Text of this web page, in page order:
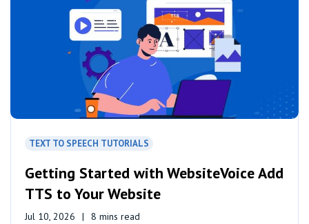
TEXT TO SPEECH TUTORIALS
Getting Started with WebsiteVoice Add
TTS to Your Website
Jul 10, 2026 8 mins read